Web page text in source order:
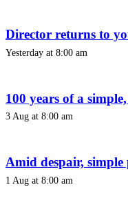
Director returns to
Yesterday at 8:00 am
100 years of a
3 Aug at 8:00 am
Amid despair, simple
1 Aug at 8:00 am